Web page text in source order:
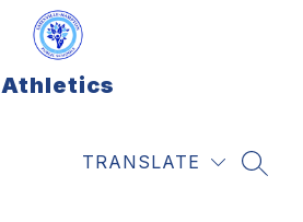
Athletics
TRANSLATE